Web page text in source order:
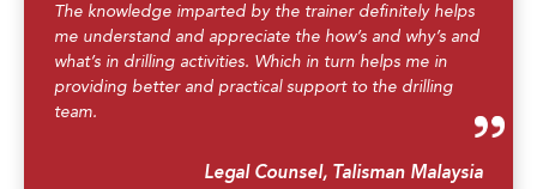
The knowledge imparted by the trainer definitely helps
me understand and appreciate the how’s and why’s and
what’s in drilling activities. Which in turn helps me in
providing better and practical support to the drilling
team.
Legal Counsel, Talisman Malaysia